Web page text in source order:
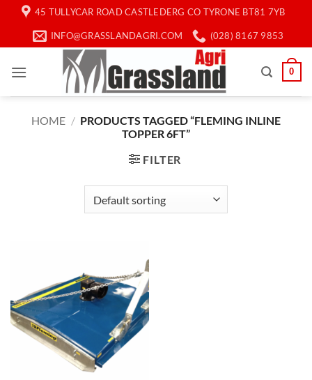
content
45 TULLYCAR ROAD CASTLEDERG CO TYRONE BT81 7YB
INFO@GRASSLANDAGRI.COM (028) 8167 9853
0
HOME / PRODUCTS TAGGED “FLEMING INLINE
TOPPER 6FT”
FILTER